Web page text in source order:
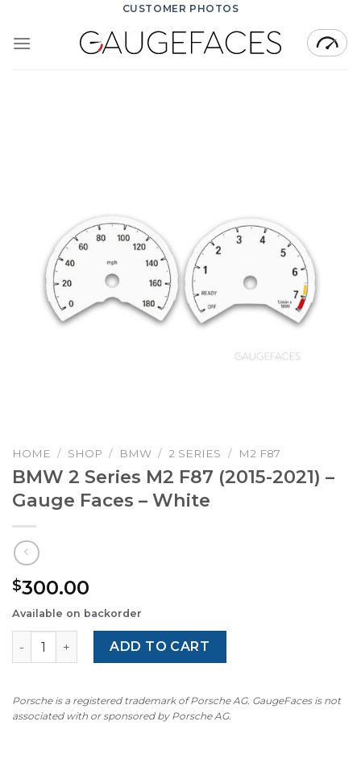
content
CUSTOMER PHOTOS
HOME / SHOP / BMW / 2 SERIES / M2 F87
BMW 2 Series M2 F87 (2015-2021) –
Gauge Faces – White
$300.00
Available on backorder
BMW 2 Series M2 F87 (2015-2021) – Gauge Faces –
ADD TO CART
Porsche is a registered trademark of Porsche AG. GaugeFaces is not
associated with or sponsored by Porsche AG.